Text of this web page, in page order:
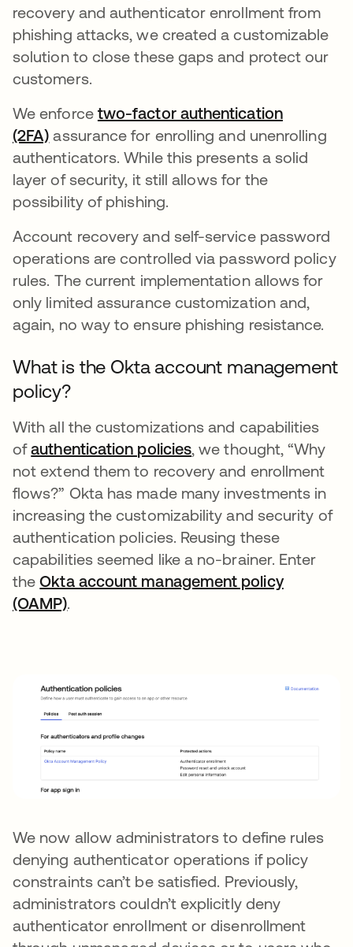
recovery and authenticator enrollment from
phishing attacks, we created a customizable
solution to close these gaps and protect our
customers.
We enforce two-factor authentication
(2FA) assurance for enrolling and unenrolling
authenticators. While this presents a solid
layer of security, it still allows for the
possibility of phishing.
Account recovery and self-service password
operations are controlled via password policy
rules. The current implementation allows for
only limited assurance customization and,
again, no way to ensure phishing resistance.
What is the Okta account management
policy?
With all the customizations and capabilities
ofauthentication policies, we thought, “Why
not extend them to recovery and enrollment
flows?” Okta has made many investments in
increasing the customizability and security of
authentication policies. Reusing these
capabilities seemed like a no-brainer. Enter
theOkta account management policy
(OAMP).
We now allow administrators to define rules
denying authenticator operations if policy
constraints can’t be satisfied. Previously,
administrators couldn’t explicitly deny
authenticator enrollment or disenrollment